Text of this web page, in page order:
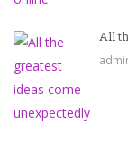
All